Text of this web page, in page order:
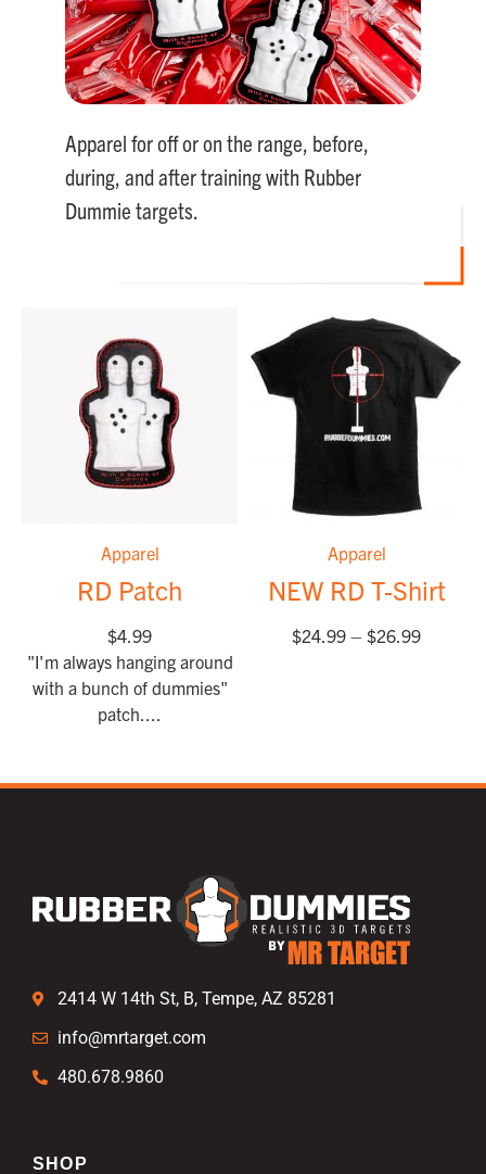
Apparel for off or on the range, before,
during, and after training with Rubber
Dummie targets.
Apparel
RD Patch
$4.99
"I'm always hanging around
with a bunch of dummies"
patch....
Apparel
NEW RD T-Shirt
$24.99 – $26.99
2414 W 14th St, B, Tempe, AZ 85281
info@mrtarget.com
480.678.9860
SHOP